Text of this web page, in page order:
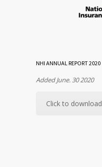
NHI ANNUAL REPORT 2020
Added June. 30 2020
Click to download